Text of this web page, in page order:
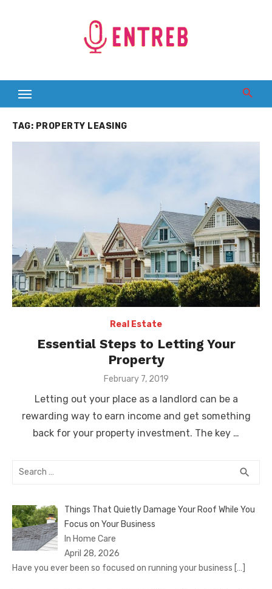
TAG: PROPERTY LEASING
Real Estate
Essential Steps to Letting Your
Property
Posted
February 7, 2019
Letting out your place as a landlord can be a
rewarding way to earn income and get something
back for your property investment. The key …
Search
search
Things That Quietly Damage Your Roof While You
Focus on Your Business
In Home Care
April 28, 2026
Have you ever been so focused on running your business […]